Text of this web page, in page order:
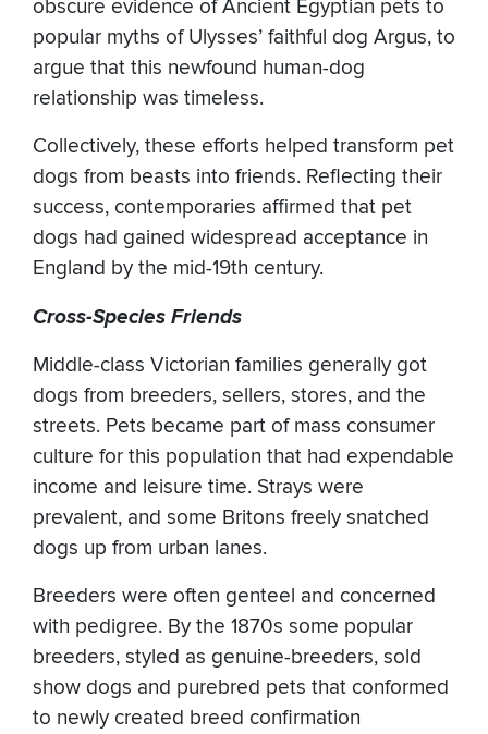
obscure evidence of Ancient Egyptian pets to
popular myths of Ulysses’ faithful dog Argus, to
argue that this newfound human-dog
relationship was timeless.
Collectively, these efforts helped transform pet
dogs from beasts into friends. Reflecting their
success, contemporaries affirmed that pet
dogs had gained widespread acceptance in
England by the mid-19th century.
Cross-Species Friends
Middle-class Victorian families generally got
dogs from breeders, sellers, stores, and the
streets. Pets became part of mass consumer
culture for this population that had expendable
income and leisure time. Strays were
prevalent, and some Britons freely snatched
dogs up from urban lanes.
Breeders were often genteel and concerned
with pedigree. By the 1870s some popular
breeders, styled as genuine-breeders, sold
show dogs and purebred pets that conformed
to newly created breed confirmation